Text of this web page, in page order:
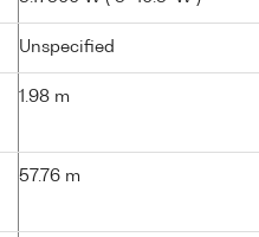
Unspecified
1.98 m
57.76 m